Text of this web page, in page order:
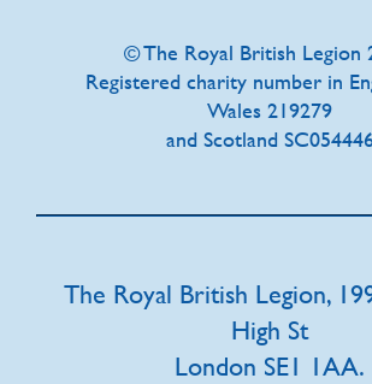
© The Royal British Legion
Registered charity number in
Wales 219279
and Scotland
The Royal British Legion,
High St
London SE1 1AA.